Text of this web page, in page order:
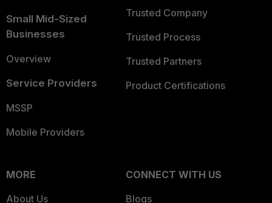
Small Mid-Sized
Businesses
Overview
Service Providers
MSSP
Mobile Providers
Trusted Company
Trusted Process
Trusted Partners
Product Certifications
MORE
About Us
CONNECT WITH US
Blogs